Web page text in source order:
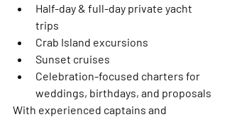
Half-day & full-day private yacht
trips
Crab Island excursions
Sunset cruises
Celebration-focused charters for
weddings, birthdays, and proposals
With experienced captains and